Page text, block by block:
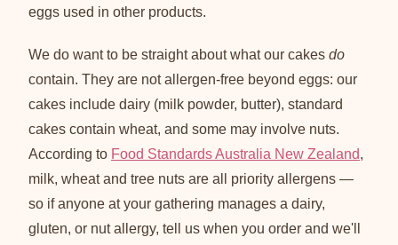
eggs used in other products.
We do want to be straight about what our cakes do
contain. They are not allergen-free beyond eggs: our
cakes include dairy (milk powder, butter), standard
cakes contain wheat, and some may involve nuts.
According to Food Standards Australia New Zealand,
milk, wheat and tree nuts are all priority allergens —
so if anyone at your gathering manages a dairy,
gluten, or nut allergy, tell us when you order and we'll